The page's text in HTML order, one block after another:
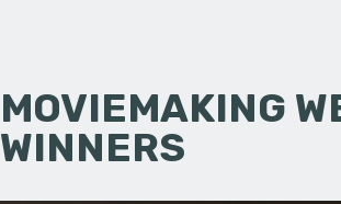
MOVIEMAKING
WINNERS